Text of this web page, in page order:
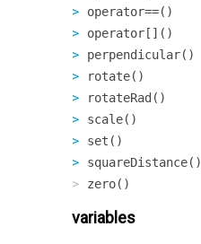
operator==()
operator[]()
perpendicular()
rotate()
rotateRad()
scale()
set()
squareDistance()
zero()
variables